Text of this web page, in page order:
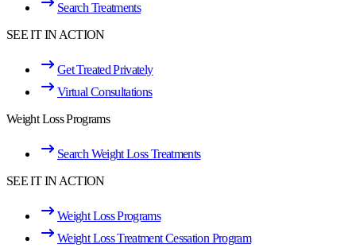
Search Treatments
SEE IT IN ACTION
Get Treated Privately
Virtual Consultations
Weight Loss Programs
Search Weight Loss Treatments
SEE IT IN ACTION
Weight Loss Programs
Weight Loss Treatment Cessation Program